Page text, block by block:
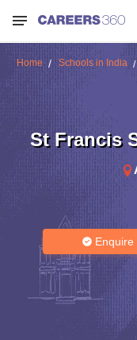
Home Schools in India
St Francis
Enquire